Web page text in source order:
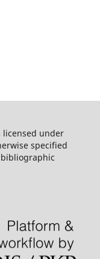
under
specified